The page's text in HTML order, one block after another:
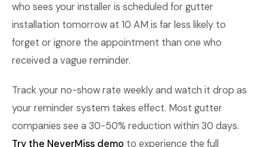
who sees your installer is scheduled for gutter
installation tomorrow at 10 AM is far less likely to
forget or ignore the appointment than one who
received a vague reminder.
Track your no-show rate weekly and watch it drop as
your reminder system takes effect. Most gutter
companies see a 30-50% reduction within 30 days.
Try the NeverMiss demo to experience the full